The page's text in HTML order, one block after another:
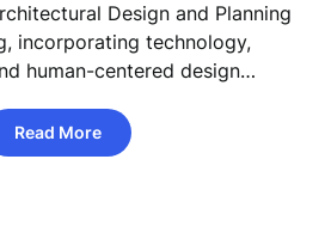
Design and Planning
incorporating technology,
human-centered design…
Read More